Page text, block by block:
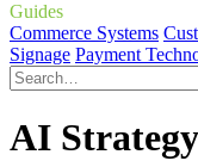
Guides
Commerce Systems
Signage Payment
AI